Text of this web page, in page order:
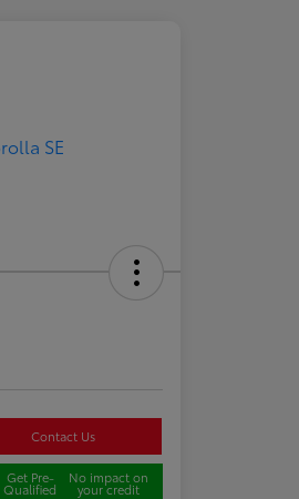
Contact Us
Get Pre-
Qualified
No impact on
your credit